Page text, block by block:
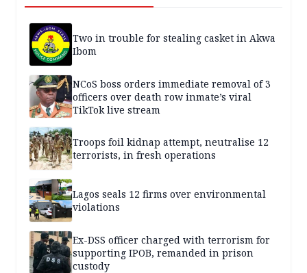
Two in trouble for stealing casket in Akwa
Ibom
NCoS boss orders immediate removal of 3
officers over death row inmate’s viral
TikTok live stream
Troops foil kidnap attempt, neutralise 12
terrorists, in fresh operations
Lagos seals 12 firms over environmental
violations
Ex-DSS officer charged with terrorism for
supporting IPOB, remanded in prison
custody